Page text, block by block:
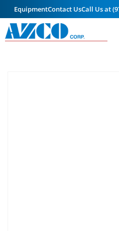
EquipmentContact UsCall Us at